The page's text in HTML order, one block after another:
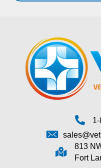
813
Fort